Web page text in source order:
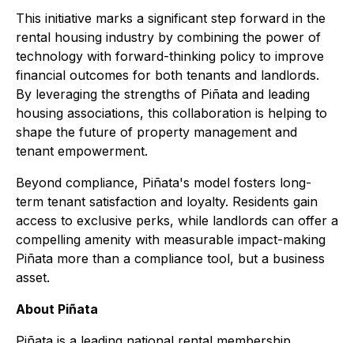
This initiative marks a significant step forward in the
rental housing industry by combining the power of
technology with forward-thinking policy to improve
financial outcomes for both tenants and landlords.
By leveraging the strengths of Piñata and leading
housing associations, this collaboration is helping to
shape the future of property management and
tenant empowerment.
Beyond compliance, Piñata's model fosters long-
term tenant satisfaction and loyalty. Residents gain
access to exclusive perks, while landlords can offer a
compelling amenity with measurable impact-making
Piñata more than a compliance tool, but a business
asset.
About Piñata